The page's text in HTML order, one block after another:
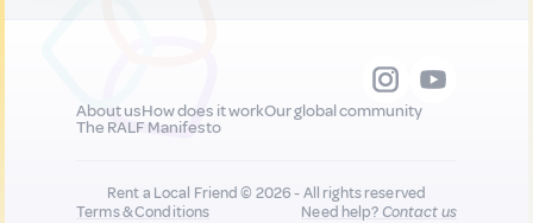
About usHow does it workOur global community
The RALF Manifesto
Rent a Local Friend © 2026 - All rights reserved
Terms & Conditions
Need help?Contact us